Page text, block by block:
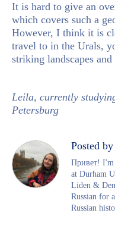
It is hard to give an
which covers such a
However, I think it is
travel to in the Urals,
striking landscapes
Leila, currently
Petersburg
Posted
Привет! I'm
at Durham
Liden &
Russian for
Russian